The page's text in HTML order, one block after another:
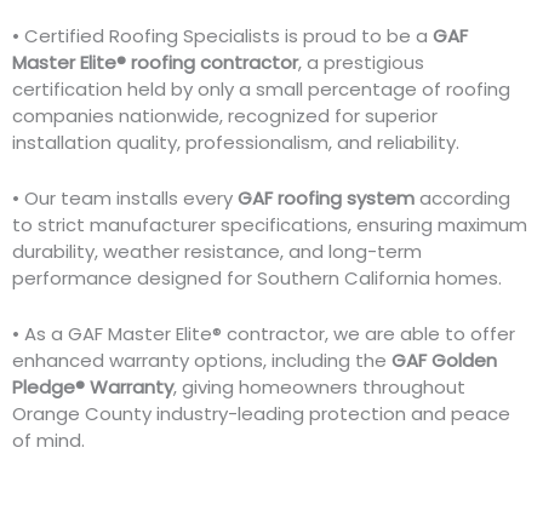
• Certified Roofing Specialists is proud to be a GAF
Master Elite® roofing contractor, a prestigious
certification held by only a small percentage of roofing
companies nationwide, recognized for superior
installation quality, professionalism, and reliability.
• Our team installs everyGAF roofing systemaccording
to strict manufacturer specifications, ensuring maximum
durability, weather resistance, and long-term
performance designed for Southern California homes.
• As a GAF Master Elite® contractor, we are able to offer
enhanced warranty options, including the GAF Golden
Pledge® Warranty, giving homeowners throughout
Orange County industry-leading protection and peace
of mind.